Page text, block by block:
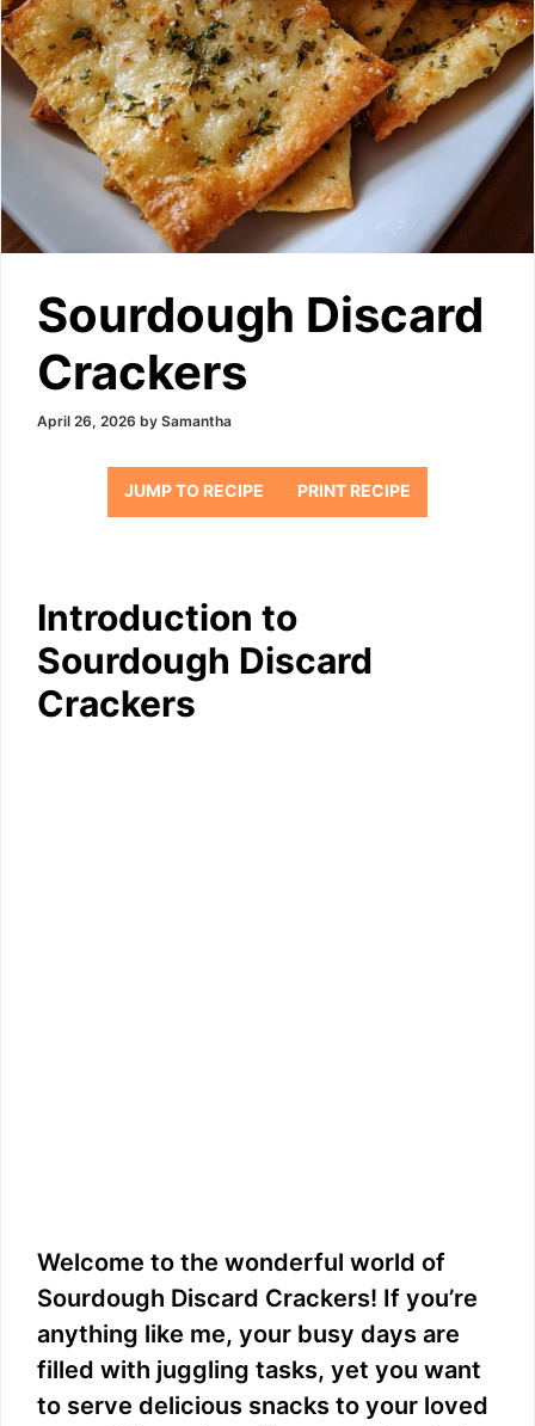
Sourdough Discard
Crackers
April 26, 2026 by Samantha
JUMP TO RECIPE PRINT RECIPE
Introduction to
Sourdough Discard
Crackers
Welcome to the wonderful world of
Sourdough Discard Crackers! If you’re
anything like me, your busy days are
filled with juggling tasks, yet you want
to serve delicious snacks to your loved